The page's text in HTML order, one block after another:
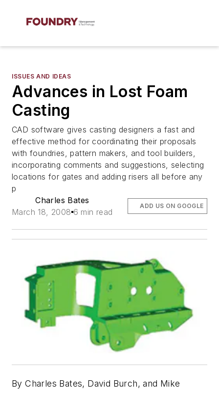
ISSUES AND IDEAS
Advances in Lost Foam
Casting
CAD software gives casting designers a fast and
effective method for coordinating their proposals
with foundries, pattern makers, and tool builders,
incorporating comments and suggestions, selecting
locations for gates and adding risers all before any
p
Charles Bates
March 18, 2008 6 min read
ADD US ON GOOGLE
By Charles Bates, David Burch, and Mike